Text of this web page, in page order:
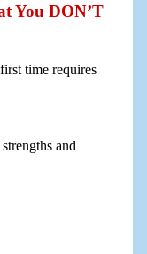
You DON’T
time requires
and